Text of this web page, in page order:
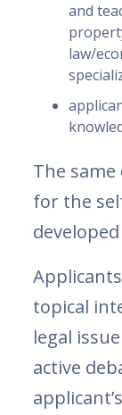
and
law/
The
for the
topical
legal
active